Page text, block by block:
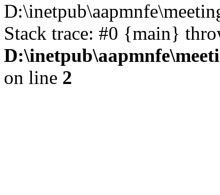
Stack trace: #0 {main}
on line 2